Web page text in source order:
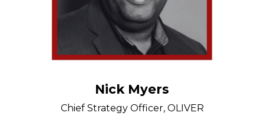
Nick Myers
Chief Strategy Officer, OLIVER